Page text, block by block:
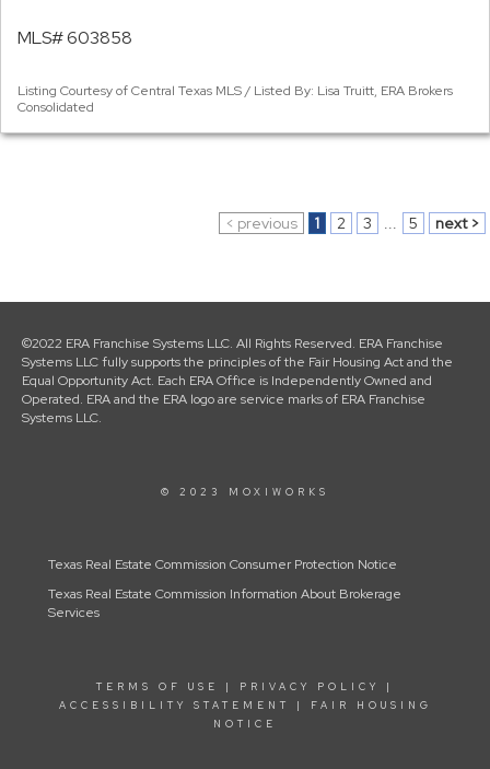
MLS# 603858
Listing Courtesy of Central Texas MLS / Listed By: Lisa Truitt, ERA Brokers
Consolidated
< previous 1 2 3 ... 5 next >
©2022 ERA Franchise Systems LLC. All Rights Reserved. ERA Franchise
Systems LLC fully supports the principles of the Fair Housing Act and the
Equal Opportunity Act. Each ERA Office is Independently Owned and
Operated. ERA and the ERA logo are service marks of ERA Franchise
Systems LLC.
© 2023 MOXIWORKS
Texas Real Estate Commission Consumer Protection Notice
Texas Real Estate Commission Information About Brokerage
Services
TERMS OF USE | PRIVACY POLICY
|
ACCESSIBILITY STATEMENT
|
FAIR HOUSING
NOTICE